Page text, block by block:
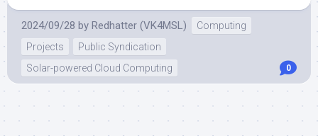
2024/09/28 by Redhatter (VK4MSL)
Computing
Projects
Public Syndication
Solar-powered Cloud Computing
0